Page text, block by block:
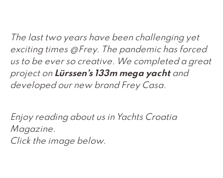
The last two years have been challenging yet
exciting times @Frey. The pandemic has forced
us to be ever so creative. We completed a great
project on Lürssen’s 133m mega yachtand
developed our new brand Frey Casa.
Enjoy reading about us in Yachts Croatia
Magazine.
Click the image below.